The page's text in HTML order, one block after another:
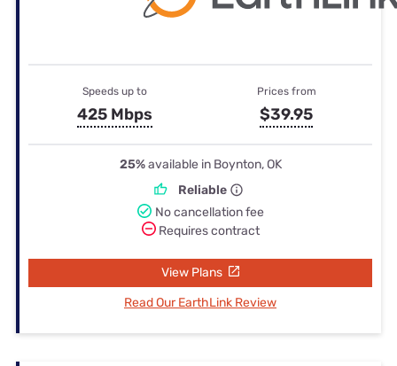
Speeds up to
425 Mbps
Prices from
$39.95
25%available in Boynton, OK
Reliable
No cancellation fee
Requires contract
View Plans
Read Our EarthLink Review